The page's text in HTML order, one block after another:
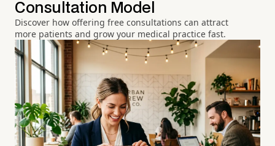
Consultation Model
Discover how offering free consultations can attract
more patients and grow your medical practice fast.